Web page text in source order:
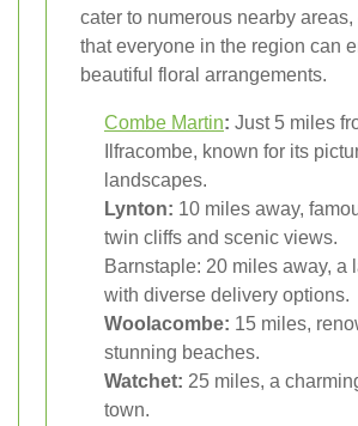
cater to numerous nearby
that everyone in the region can
beautiful floral arrangements.
Combe Martin: Just 5 miles
Ilfracombe, known for its
landscapes.
Lynton: 10 miles away,
twin cliffs and scenic views.
Barnstaple: 20 miles away, a
with diverse delivery options.
Woolacombe: 15 miles,
stunning beaches.
Watchet: 25 miles, a
town.